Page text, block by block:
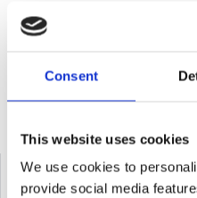
Consent
This website uses cookies
We use cookies to
provide social media
*In the event that a public
closed on Saturday, the next
Please send us an